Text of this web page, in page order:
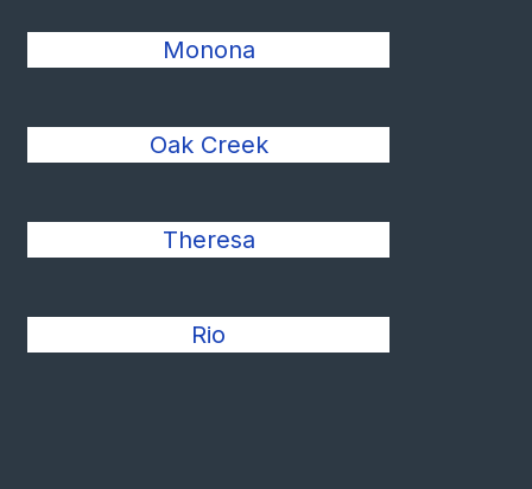
Monona
Oak Creek
Theresa
Rio